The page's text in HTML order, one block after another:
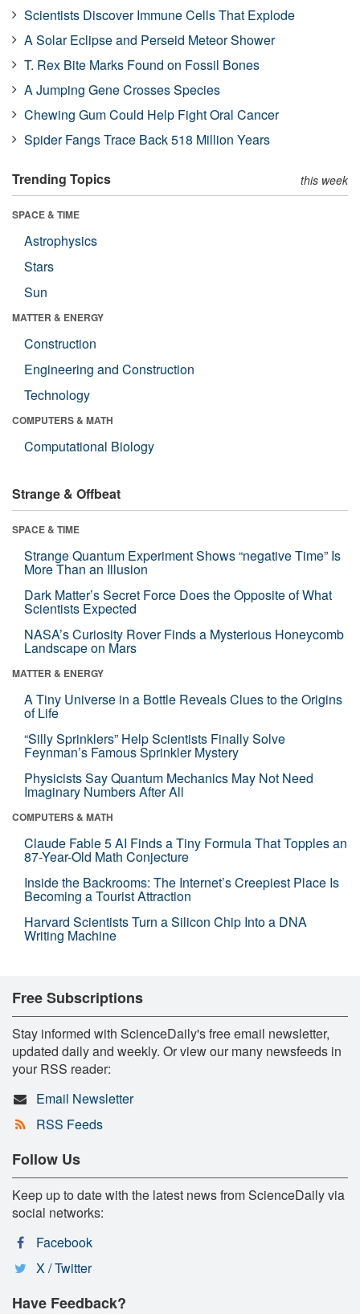
Scientists Discover Immune Cells That Explode
A Solar Eclipse and Perseid Meteor Shower
T. Rex Bite Marks Found on Fossil Bones
A Jumping Gene Crosses Species
Chewing Gum Could Help Fight Oral Cancer
Spider Fangs Trace Back 518 Million Years
Trending Topics this week
SPACE & TIME
Astrophysics
Stars
Sun
MATTER & ENERGY
Construction
Engineering and Construction
Technology
COMPUTERS & MATH
Computational Biology
Strange & Offbeat
SPACE & TIME
Strange Quantum Experiment Shows “negative Time” Is
More Than an Illusion
Dark Matter’s Secret Force Does the Opposite of What
Scientists Expected
NASA’s Curiosity Rover Finds a Mysterious Honeycomb
Landscape on Mars
MATTER & ENERGY
A Tiny Universe in a Bottle Reveals Clues to the Origins
of Life
“Silly Sprinklers” Help Scientists Finally Solve
Feynman’s Famous Sprinkler Mystery
Physicists Say Quantum Mechanics May Not Need
Imaginary Numbers After All
COMPUTERS & MATH
Claude Fable 5 AI Finds a Tiny Formula That Topples an
87-Year-Old Math Conjecture
Inside the Backrooms: The Internet’s Creepiest Place Is
Becoming a Tourist Attraction
Harvard Scientists Turn a Silicon Chip Into a DNA
Writing Machine
Free Subscriptions
Stay informed with ScienceDaily's free email newsletter,
updated daily and weekly. Or view our many newsfeeds in
your RSS reader:
Email Newsletter
RSS Feeds
Follow Us
Keep up to date with the latest news from ScienceDaily via
social networks:
Facebook
X / Twitter
Have Feedback?